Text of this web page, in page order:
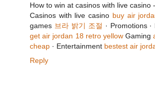
How to win at casinos with live casino
‎Casinos with live casino buy air
games 브라 밝기 조절 · ‎Promotions
get air jordan 18 retro yellow‎Gaming
cheap · ‎Entertainment bestest air
Reply